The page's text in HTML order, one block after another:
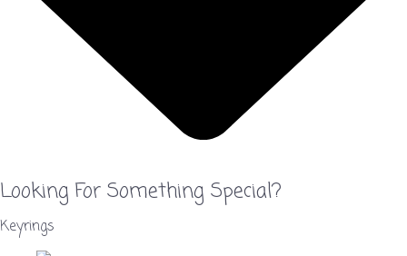
Looking For Something Special?
Keyrings